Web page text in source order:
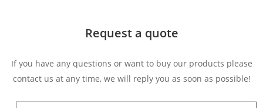
Request a quote
If you have any questions or want to buy our products please
contact us at any time, we will reply you as soon as possible!